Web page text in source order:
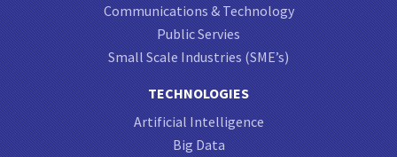
Communications & Technology
Public Servies
Small Scale Industries (SME’s)
TECHNOLOGIES
Artificial Intelligence
Big Data